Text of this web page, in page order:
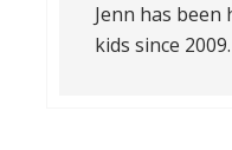
Jenn has
kids since 2009.